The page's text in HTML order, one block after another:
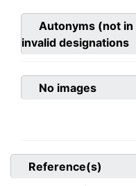
Autonyms (not
invalid designations
No images
Reference(s)